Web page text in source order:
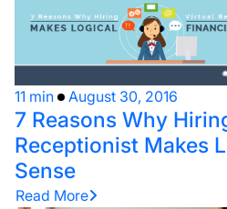
11 min August 30, 2016
7 Reasons Why
Receptionist Makes
Sense
Read More